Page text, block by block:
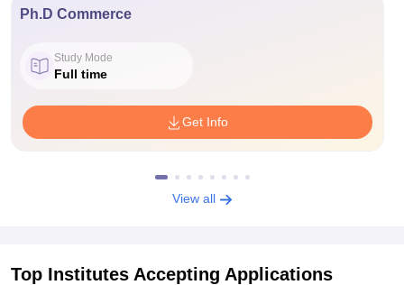
Ph.D Commerce
Study Mode
Full time
Get Info
View all
Top Institutes Accepting Applications